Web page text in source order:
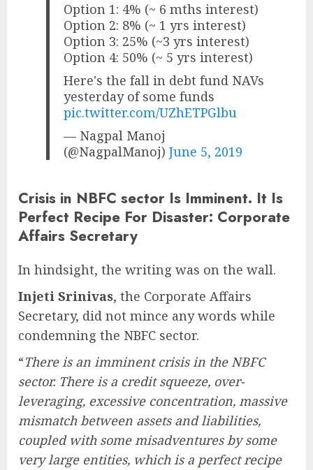
Option 1: 4% (~ 6 mths interest)
Option 2: 8% (~ 1 yrs interest)
Option 3: 25% (~3 yrs interest)
Option 4: 50% (~ 5 yrs interest)
Here's the fall in debt fund NAVs
yesterday of some funds
pic.twitter.com/UZhETPGlbu
— Nagpal Manoj
(@NagpalManoj)June 5, 2019
Crisis in NBFC sector Is Imminent. It Is
Perfect Recipe For Disaster: Corporate
Affairs Secretary
In hindsight, the writing was on the wall.
Injeti Srinivas, the Corporate Affairs
Secretary, did not mince any words while
condemning the NBFC sector.
“There is an imminent crisis in the NBFC
sector. There is a credit squeeze, over-
leveraging, excessive concentration, massive
mismatch between assets and liabilities,
coupled with some misadventures by some
very large entities, which is a perfect recipe